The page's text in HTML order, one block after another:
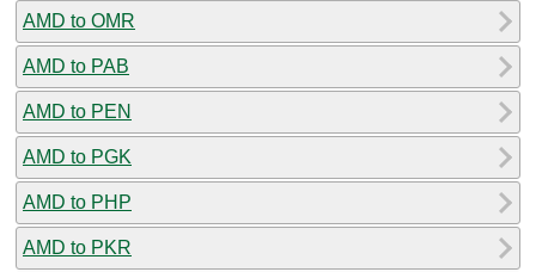
AMD to OMR
AMD to PAB
AMD to PEN
AMD to PGK
AMD to PHP
AMD to PKR